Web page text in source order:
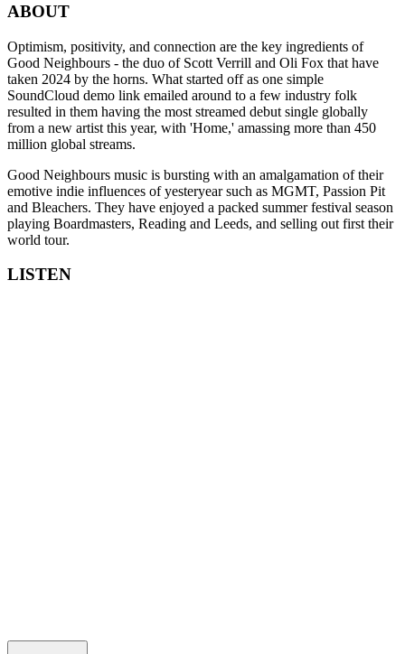
ABOUT
Optimism, positivity, and connection are the key ingredients of
Good Neighbours - the duo of Scott Verrill and Oli Fox that have
taken 2024 by the horns. What started off as one simple
SoundCloud demo link emailed around to a few industry folk
resulted in them having the most streamed debut single globally
from a new artist this year, with 'Home,' amassing more than 450
million global streams.
Good Neighbours music is bursting with an amalgamation of their
emotive indie influences of yesteryear such as MGMT, Passion Pit
and Bleachers. They have enjoyed a packed summer festival season
playing Boardmasters, Reading and Leeds, and selling out first their
world tour.
LISTEN